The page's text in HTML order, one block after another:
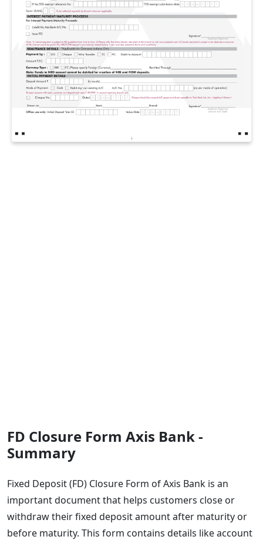
FD Closure Form Axis Bank -
Summary
Fixed Deposit (FD) Closure Form of Axis Bank is an
important document that helps customers close or
withdraw their fixed deposit amount after maturity or
before maturity. This form contains details like account